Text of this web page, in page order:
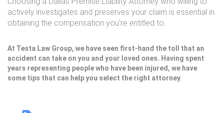
actively investigates and preserves your claim is essential in
obtaining the compensation you're entitled to.
At Testa Law Group, we have seen first-hand the toll that an
accident can take on you and your loved ones. Having spent
years representing people who have been injured, we have
some tips that can help you select the right attorney.